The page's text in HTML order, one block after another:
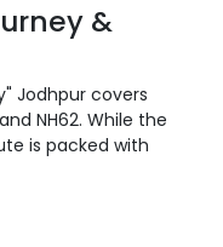
&
Jodhpur covers
NH62. While the
is packed with